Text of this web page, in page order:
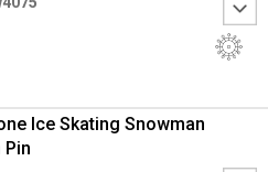
Ice Skating Snowman
Pin